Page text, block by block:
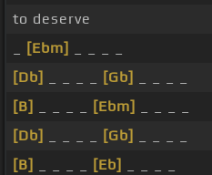
to deserve
[Ebm]
[Db]
[Gb]
[B]
[Ebm]
[Db]
[Gb]
[B]
[Eb]